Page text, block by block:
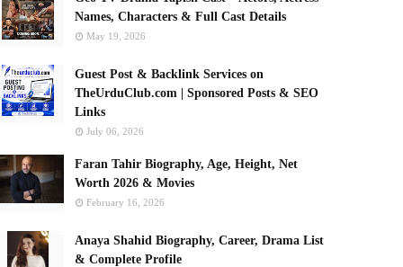
Names, Characters & Full Cast Details
May 19, 2026
Guest Post & Backlink Services on
TheUrduClub.com | Sponsored Posts & SEO
Links
July 06, 2026
Faran Tahir Biography, Age, Height, Net
Worth 2026 & Movies
February 16, 2026
Anaya Shahid Biography, Career, Drama List
& Complete Profile